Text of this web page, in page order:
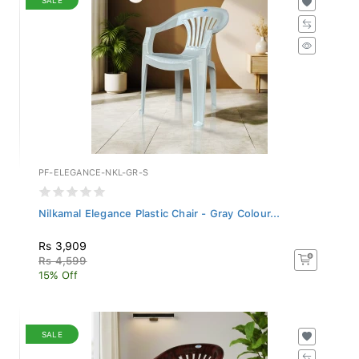
PF-ELEGANCE-NKL-GR-S
Nilkamal Elegance Plastic Chair - Gray Colour...
Rs 3,909
Rs 4,599
15% Off
SALE